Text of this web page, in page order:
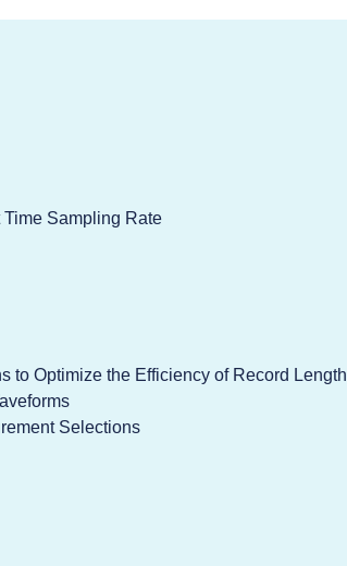
Sampling Rate
to Optimize the Efficiency of Record Length
Selections